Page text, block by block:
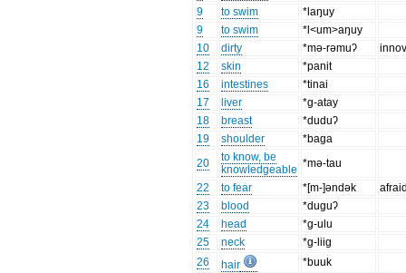
9
to swim
*laŋuy
9
to swim
*l<um>aŋuy
10
dirty *mǝ-rǝmuʔ
12
skin
*panit
16
intestines
*tinai
17
liver
*g-atay
18
breast
*duduʔ
19
shoulder
*baga
20
to know, be
knowledgeable *mǝ-tau
22
to fear *[m-]ǝndǝk
23
blood
*duguʔ
24
head
*g-ulu
25
neck
*g-liig
26
hair
*buuk